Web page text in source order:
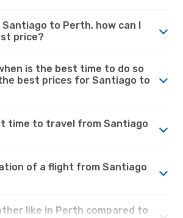
to Perth, how can I
price?
is the best time to do so
best prices for Santiago to
time to travel from Santiago
of a flight from Santiago
like in Perth compared to